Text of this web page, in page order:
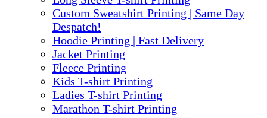
Custom Sweatshirt Printing | Same Day
Despatch!
Hoodie Printing | Fast Delivery
Jacket Printing
Fleece Printing
Kids T-shirt Printing
Ladies T-shirt Printing
Marathon T-shirt Printing